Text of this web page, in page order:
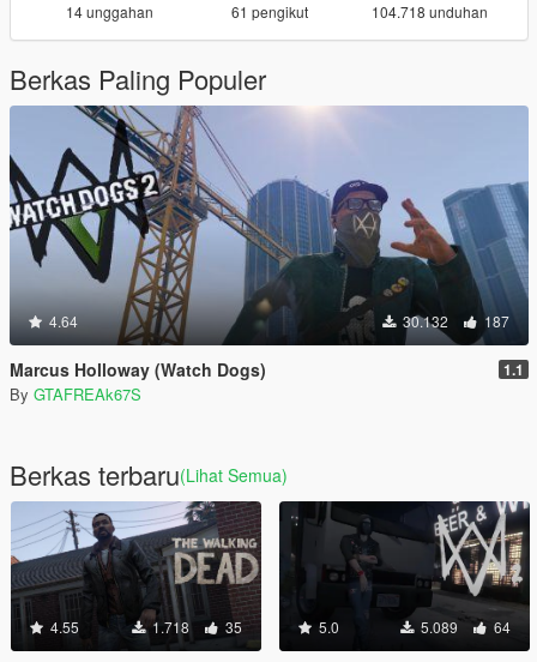
14 unggahan 61 pengikut 104.718 unduhan
Berkas Paling Populer
4.64 30.132 187
Marcus Holloway (Watch Dogs) 1.1
By GTAFREAk67S
Berkas terbaru(Lihat Semua)
4.55 1.718 35 5.0 5.089 64